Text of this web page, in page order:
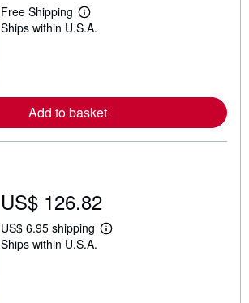
Free Shipping
L
e
e
a
b
h
i
p
p
i
Ships within U.S.A.
Add to basket
US$ 126.82
US$ 6.95 shipping
L
Ships within U.S.A.